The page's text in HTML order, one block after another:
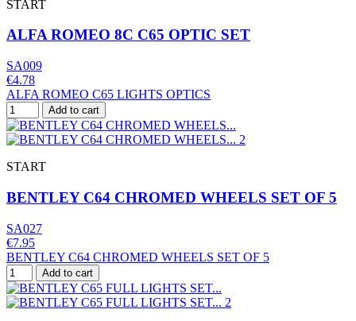
START
ALFA ROMEO 8C C65 OPTIC SET
SA009
€4.78
ALFA ROMEO C65 LIGHTS OPTICS
Add to cart
START
BENTLEY C64 CHROMED WHEELS SET OF 5
SA027
€7.95
BENTLEY C64 CHROMED WHEELS SET OF 5
Add to cart